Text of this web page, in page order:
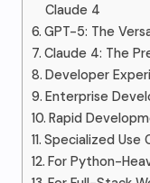
Claude 4
GPT-5: The
Claude 4: The
Developer
Enterprise
Rapid
Specialized Use
For Python-